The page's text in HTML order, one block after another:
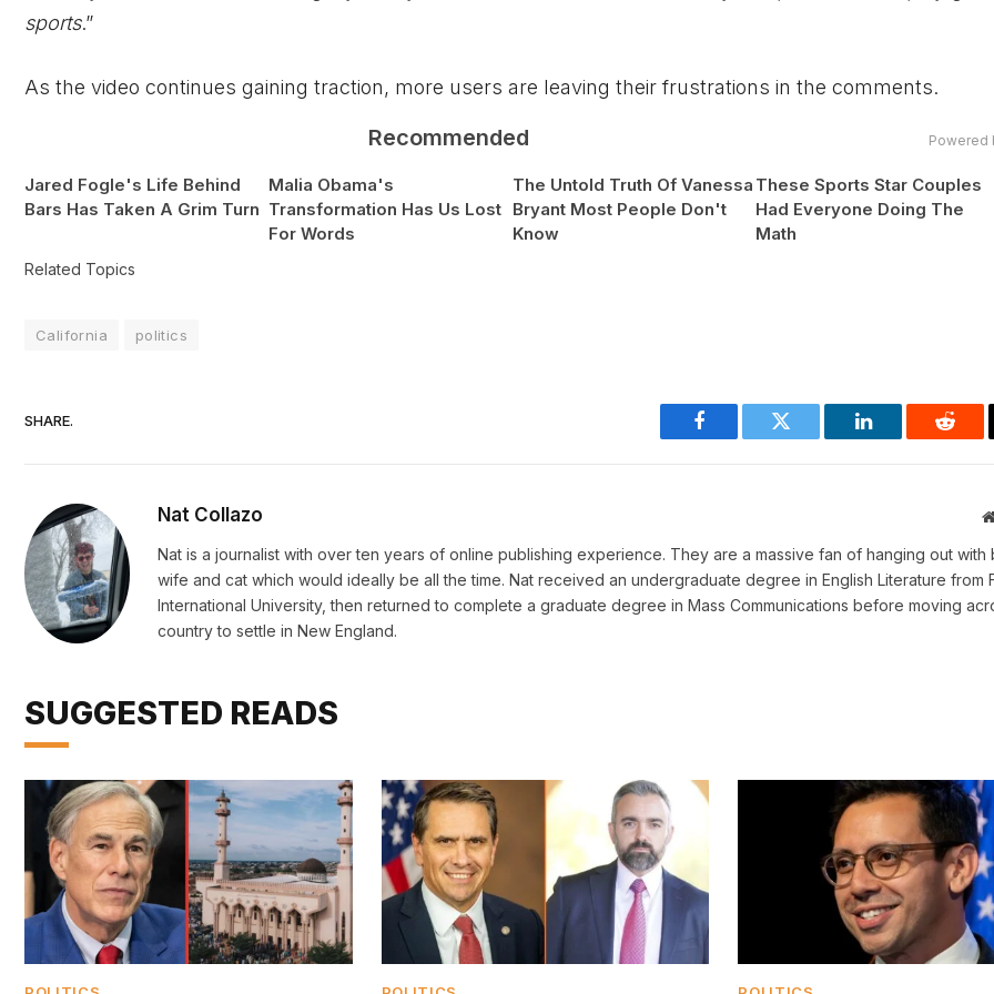
sports.”
As the video continues gaining traction, more users are leaving their frustrations in the comments.
Recommended Powered
Jared Fogle's Life Behind
Bars Has Taken A Grim Turn
Malia Obama's
Transformation Has Us Lost
For Words
The Untold Truth Of Vanessa
Bryant Most People Don't
Know
These Sports Star Couples
Had Everyone Doing The
Math
Related Topics
California politics
SHARE.
Facebook Twitter LinkedIn
Nat Collazo
Nat is a journalist with over ten years of online publishing experience. They are a massive fan of hanging out with
wife and cat which would ideally be all the time. Nat received an undergraduate degree in English Literature from
International University, then returned to complete a graduate degree in Mass Communications before moving
country to settle in New England.
SUGGESTED READS